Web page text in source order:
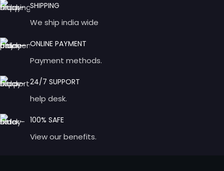
SHIPPING
We ship india wide
ONLINE PAYMENT
Payment methods.
24/7 SUPPORT
help desk.
100% SAFE
View our benefits.